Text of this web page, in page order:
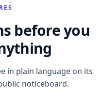
before you
in plain language on its
noticeboard.